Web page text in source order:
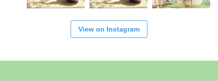
View on Instagram